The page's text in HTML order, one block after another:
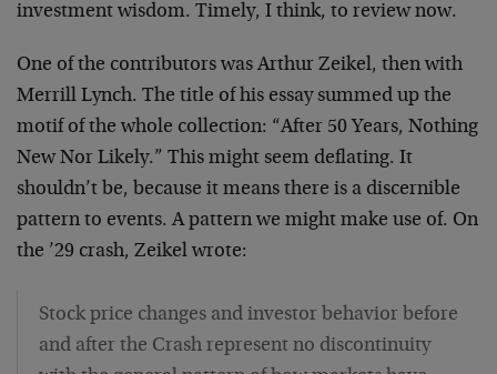
investment wisdom. Timely, I think, to review now.
One of the contributors was Arthur Zeikel, then with
Merrill Lynch. The title of his essay summed up the
motif of the whole collection: “After 50 Years, Nothing
New Nor Likely.” This might seem deflating. It
shouldn’t be, because it means there is a discernible
pattern to events. A pattern we might make use of. On
the ’29 crash, Zeikel wrote:
Stock price changes and investor behavior before
and after the Crash represent no discontinuity